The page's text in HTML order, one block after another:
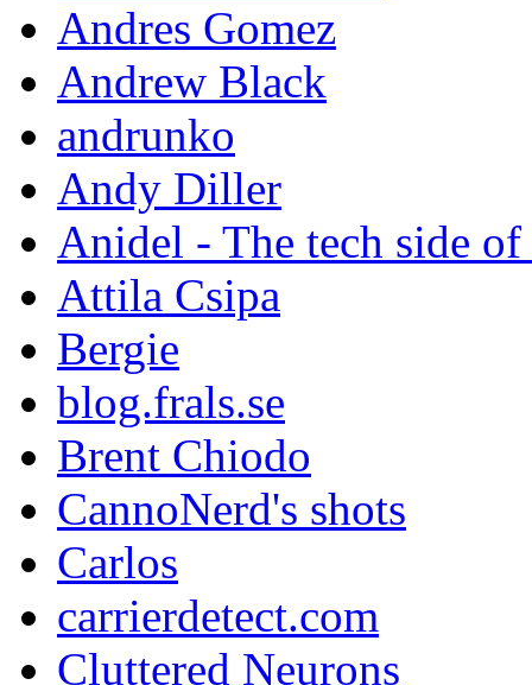
Andres Gomez
Andrew Black
andrunko
Andy Diller
Anidel - The tech side
Attila Csipa
Bergie
blog.frals.se
Brent Chiodo
CannoNerd's shots
Carlos
carrierdetect.com
Cluttered Neurons